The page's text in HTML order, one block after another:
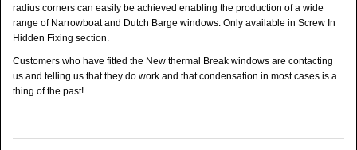
radius corners can easily be achieved enabling the production of a wide
range of Narrowboat and Dutch Barge windows. Only available in Screw In
Hidden Fixing section.
Customers who have fitted the New thermal Break windows are contacting
us and telling us that they do work and that condensation in most cases is a
thing of the past!